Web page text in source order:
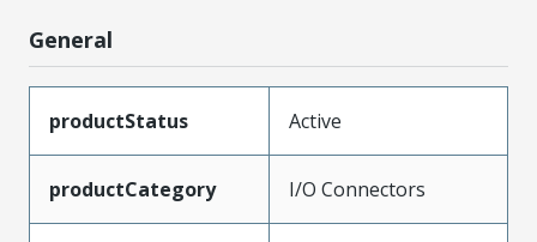
General
productStatus Active
productCategory I/O Connectors